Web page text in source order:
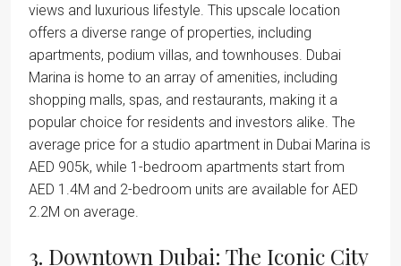
views and luxurious lifestyle. This upscale location
offers a diverse range of properties, including
apartments, podium villas, and townhouses. Dubai
Marina is home to an array of amenities, including
shopping malls, spas, and restaurants, making it a
popular choice for residents and investors alike. The
average price for a studio apartment in Dubai Marina is
AED 905k, while 1-bedroom apartments start from
AED 1.4M and 2-bedroom units are available for AED
2.2M on average.
3. Downtown Dubai: The Iconic City